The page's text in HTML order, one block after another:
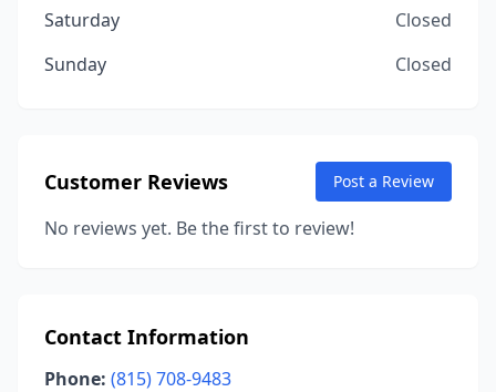
Saturday
Closed
Sunday
Closed
Customer Reviews Post a Review
No reviews yet. Be the first to review!
Contact Information
Phone: (815) 708-9483